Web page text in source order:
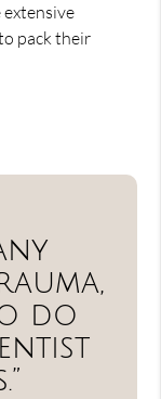
pack their
do